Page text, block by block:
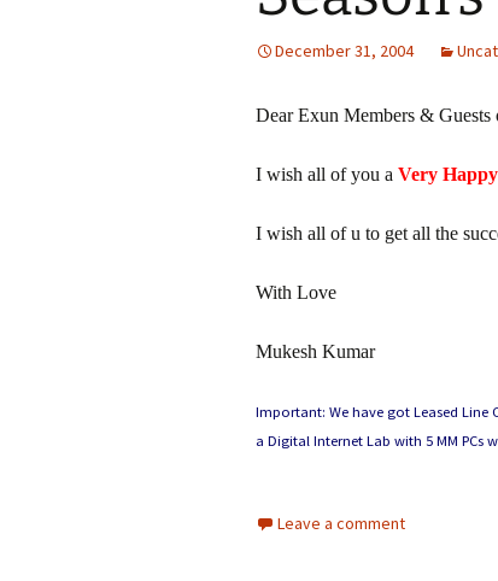
December 31, 2004
Dear Exun Members & Guests
I wish all of you a Very
I wish all of u to get all the
With Love
Mukesh Kumar
Important: We have got Leased Line
a Digital Internet Lab with 5 MM PCs
Leave a comment